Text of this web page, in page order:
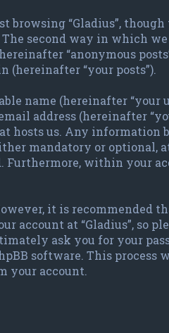
“Gladius”,
second way in which
“anonymous
“your posts”).
name (hereinafter “your
address (hereinafter
us. Any information
mandatory or optional,
within your
it is recommended
account at “Gladius”, so
ask you for your
software. This
your account.